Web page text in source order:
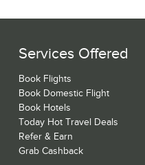
Services Offered
Book Flights
Book Domestic Flight
Book Hotels
Today Hot Travel Deals
Refer & Earn
Grab Cashback